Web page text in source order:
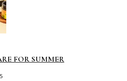
FOR SUMMER